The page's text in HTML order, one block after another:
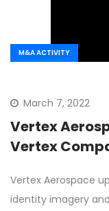
M&A ACTIVITY
March 7, 2022
Vertex
Vertex
Vertex Aerospace
identity imagery